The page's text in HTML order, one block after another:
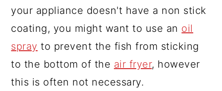
your appliance doesn't have a non stick
coating, you might want to use an oil
spray to prevent the fish from sticking
to the bottom of the air fryer, however
this is often not necessary.